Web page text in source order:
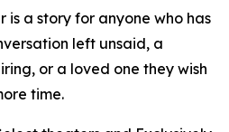
is a story for anyone who has
left unsaid, a
or a loved one they wish
time.